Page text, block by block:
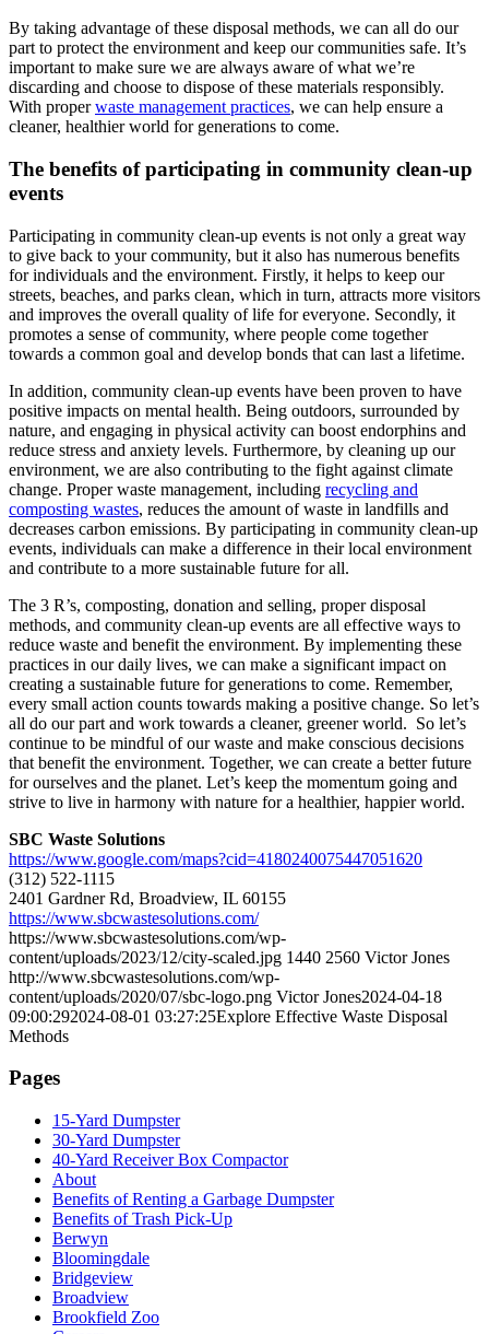
By taking advantage of these disposal methods, we can all do our
part to protect the environment and keep our communities safe. It’s
important to make sure we are always aware of what we’re
discarding and choose to dispose of these materials responsibly.
With properwaste management practices, we can help ensure a
cleaner, healthier world for generations to come.
The benefits of participating in community clean-up
events
Participating in community clean-up events is not only a great way
to give back to your community, but it also has numerous benefits
for individuals and the environment. Firstly, it helps to keep our
streets, beaches, and parks clean, which in turn, attracts more visitors
and improves the overall quality of life for everyone. Secondly, it
promotes a sense of community, where people come together
towards a common goal and develop bonds that can last a lifetime.
In addition, community clean-up events have been proven to have
positive impacts on mental health. Being outdoors, surrounded by
nature, and engaging in physical activity can boost endorphins and
reduce stress and anxiety levels. Furthermore, by cleaning up our
environment, we are also contributing to the fight against climate
change. Proper waste management, including recycling and
composting wastes, reduces the amount of waste in landfills and
decreases carbon emissions. By participating in community clean-up
events, individuals can make a difference in their local environment
and contribute to a more sustainable future for all.
The 3 R’s, composting, donation and selling, proper disposal
methods, and community clean-up events are all effective ways to
reduce waste and benefit the environment. By implementing these
practices in our daily lives, we can make a significant impact on
creating a sustainable future for generations to come. Remember,
every small action counts towards making a positive change. So let’s
all do our part and work towards a cleaner, greener world. So let’s
continue to be mindful of our waste and make conscious decisions
that benefit the environment. Together, we can create a better future
for ourselves and the planet. Let’s keep the momentum going and
strive to live in harmony with nature for a healthier, happier world.
SBC Waste Solutions
https://www.google.com/maps?cid=4180240075447051620
(312) 522-1115
2401 Gardner Rd, Broadview, IL 60155
https://www.sbcwastesolutions.com/
https://www.sbcwastesolutions.com/wp-
content/uploads/2023/12/city-scaled.jpg 1440 2560 Victor Jones
http://www.sbcwastesolutions.com/wp-
content/uploads/2020/07/sbc-logo.png Victor Jones2024-04-18
09:00:292024-08-01 03:27:25Explore Effective Waste Disposal
Methods
Pages
15-Yard Dumpster
30-Yard Dumpster
40-Yard Receiver Box Compactor
About
Benefits of Renting a Garbage Dumpster
Benefits of Trash Pick-Up
Berwyn
Bloomingdale
Bridgeview
Broadview
Brookfield Zoo